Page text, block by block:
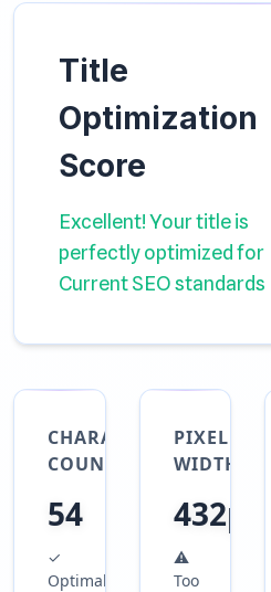
Title
Optimization
Score
Excellent! Your title is
perfectly optimized for
Current SEO standards
CHARACTER
COUNT
54
✓
Optimal
PIXEL
WIDTH
432px
⚠
Too